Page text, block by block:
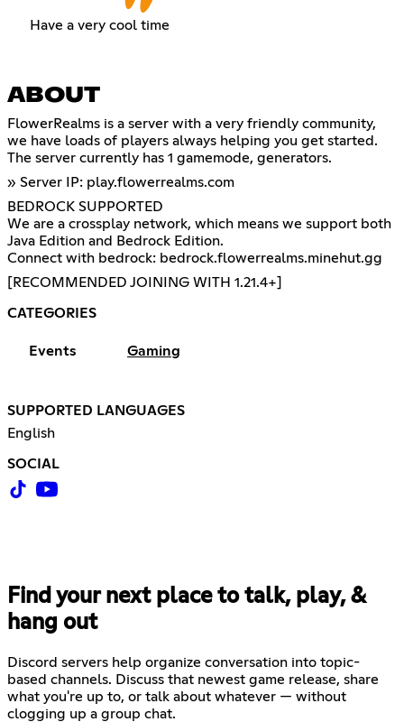
Have a very cool time
ABOUT
FlowerRealms is a server with a very friendly community,
we have loads of players always helping you get started.
The server currently has 1 gamemode, generators.
» Server IP: play.flowerrealms.com
BEDROCK SUPPORTED
We are a crossplay network, which means we support both
Java Edition and Bedrock Edition.
Connect with bedrock: bedrock.flowerrealms.minehut.gg
[RECOMMENDED JOINING WITH 1.21.4+]
CATEGORIES
Events Gaming
SUPPORTED LANGUAGES
English
SOCIAL
Find your next place to talk, play, &
hang out
Discord servers help organize conversation into topic-
based channels. Discuss that newest game release, share
what you're up to, or talk about whatever — without
clogging up a group chat.